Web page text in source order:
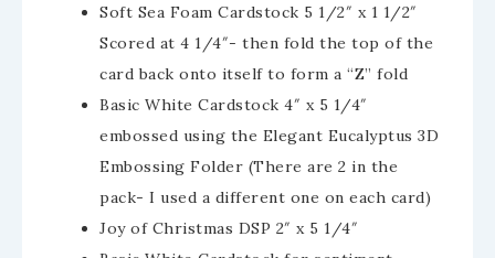
Soft Sea Foam Cardstock 5 1/2″ x 1 1/2″
Scored at 4 1/4″- then fold the top of the
card back onto itself to form a “Z” fold
Basic White Cardstock 4″ x 5 1/4″
embossed using the Elegant Eucalyptus 3D
Embossing Folder (There are 2 in the
pack- I used a different one on each card)
Joy of Christmas DSP 2″ x 5 1/4″